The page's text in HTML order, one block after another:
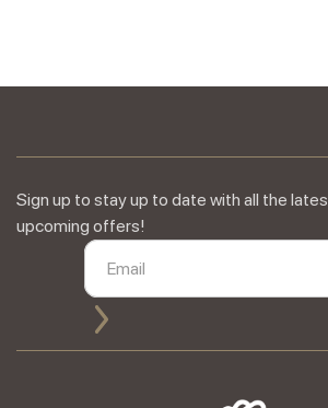
Sign up to stay up to date with all the
upcoming offers!